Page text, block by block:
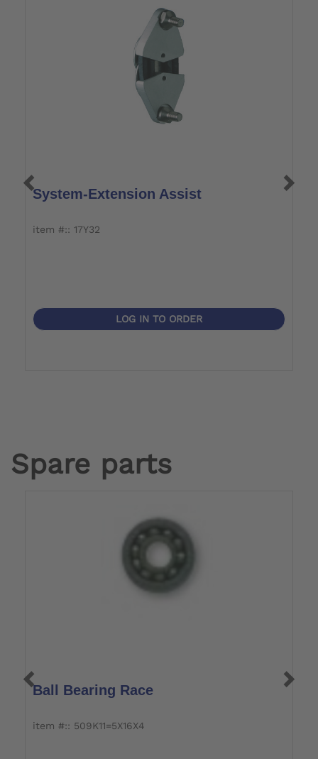
System-Extension Assist
item #:: 17Y32
LOG IN TO ORDER
Spare parts
Ball Bearing Race
item #:: 509K11=5X16X4